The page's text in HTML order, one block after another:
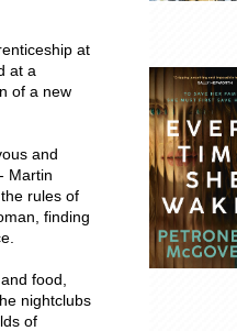
at
at a
of a new
and
Martin
rules of
finding
food,
nightclubs
of